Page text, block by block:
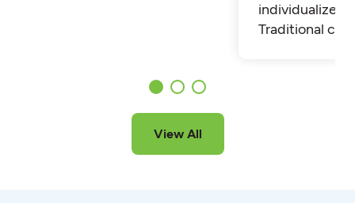
individualized
Traditional
View All